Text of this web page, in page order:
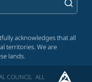
acknowledges that all
territories. We are
lands.
COUNCIL ALL